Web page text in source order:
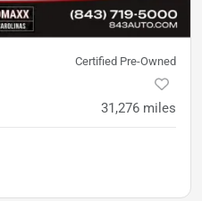
Certified Pre-Owned
31,276 miles